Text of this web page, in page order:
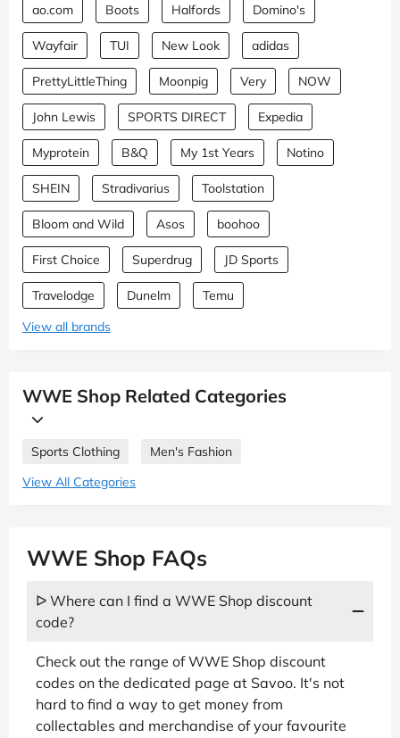
ao.com Boots Halfords Domino's
Wayfair TUI New Look adidas
PrettyLittleThing Moonpig Very NOW
John Lewis SPORTS DIRECT Expedia
Myprotein B&Q My 1st Years Notino
SHEIN Stradivarius Toolstation
Bloom and Wild Asos boohoo
First Choice Superdrug JD Sports
Travelodge Dunelm
Temu
View all brands
WWE Shop Related Categories
Sports Clothing
Men's Fashion
View All Categories
WWE Shop FAQs
ᐅ Where can I find a WWE Shop discount
code?
Check out the range of WWE Shop discount
codes on the dedicated page at Savoo. It's not
hard to find a way to get money from
collectables and merchandise of your favourite